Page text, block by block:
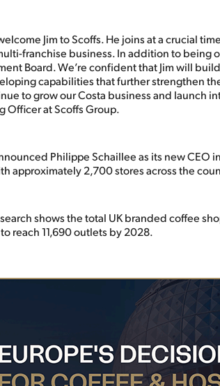
Jim to Scoffs. He joins at a crucial
franchise business. In addition to being
Board. We’re confident that Jim will
capabilities that further strengthen
to grow our Costa business and launch
Officer at Scoffs Group.
Philippe Schaillee as its new CEO
approximately 2,700 stores across the
shows the total UK branded coffee
reach 11,690 outlets by 2028.